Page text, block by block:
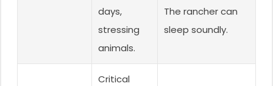
days,
stressing
animals.
The rancher can
sleep soundly.
Critical